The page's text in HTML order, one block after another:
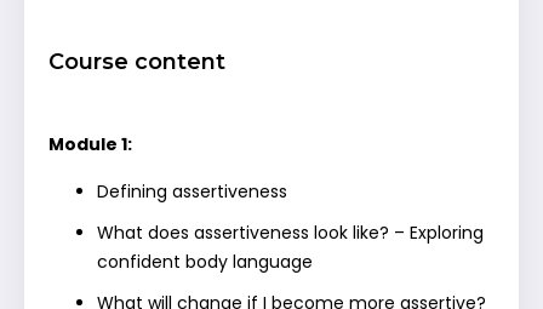
Course content
Module 1:
Defining assertiveness
What does assertiveness look like? – Exploring
confident body language
What will change if I become more assertive?